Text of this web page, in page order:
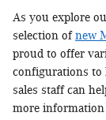
As you explore
selection of new
proud to offer
configurations to
sales staff can
more information